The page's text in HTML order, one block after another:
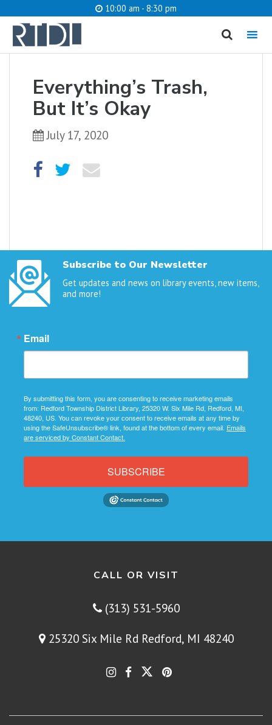
10:00 am - 8:30 pm
MENU
Everything’s Trash,
But It’s Okay
July 17, 2020
Subscribe to Our Newsletter
Get updates and news on library events, new items,
and more!
Email
By submitting this form, you are consenting to receive marketing emails
from: Redford Township District Library, 25320 W. Six Mile Rd, Redford, MI,
48240, US. You can revoke your consent to receive emails at any time by
using the SafeUnsubscribe® link, found at the bottom of every email. Emails
are serviced by Constant Contact.
SUBSCRIBE
CALL OR VISIT
(313) 531-5960
25320 Six Mile Rd Redford, MI 48240
What are you looking for?
Catalog